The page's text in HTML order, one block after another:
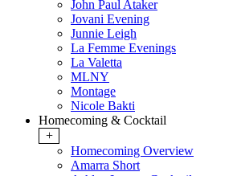
John Paul Ataker
Jovani Evening
Junnie Leigh
La Femme Evenings
La Valetta
MLNY
Montage
Nicole Bakti
Homecoming & Cocktail
+
Homecoming Overview
Amarra Short